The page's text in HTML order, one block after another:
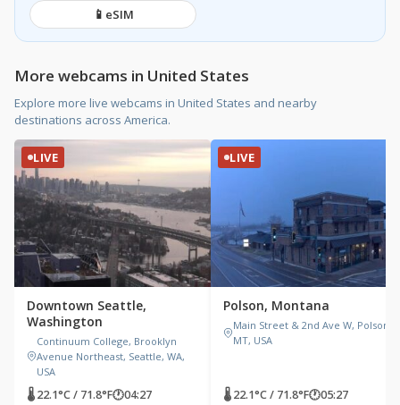
📱 eSIM
More webcams in United States
Explore more live webcams in United States and nearby
destinations across America.
LIVE
Downtown Seattle,
Washington
Continuum College, Brooklyn
Avenue Northeast, Seattle, WA,
USA
🌡 22.1°C / 71.8°F🕐04:27
LIVE
Polson, Montana
Main Street & 2nd Ave W, Polson,
MT, USA
🌡 22.1°C / 71.8°F🕐05:27